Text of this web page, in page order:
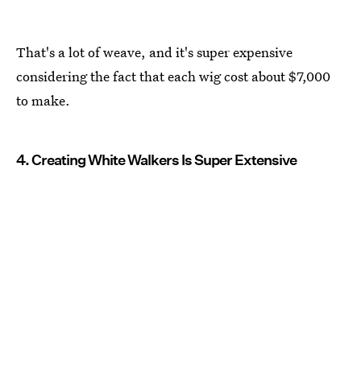
That's a lot of weave, and it's super expensive
considering the fact that each wig cost about $7,000
to make.
4. Creating White Walkers Is Super Extensive